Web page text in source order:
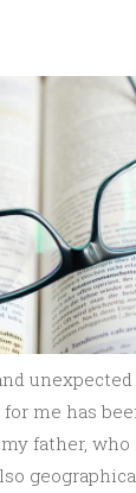
me has
father, who